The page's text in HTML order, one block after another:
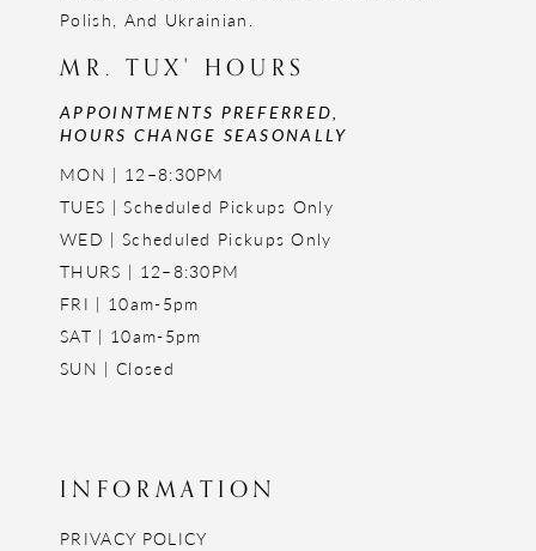
Polish, And Ukrainian.
MR. TUX' HOURS
APPOINTMENTS PREFERRED,
HOURS CHANGE SEASONALLY
MON | 12–8:30PM
TUES | Scheduled Pickups Only
WED | Scheduled Pickups Only
THURS | 12–8:30PM
FRI | 10am-5pm
SAT | 10am-5pm
SUN | Closed
INFORMATION
PRIVACY POLICY